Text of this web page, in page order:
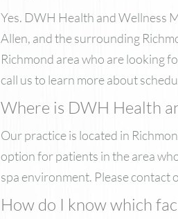
Yes. DWH Health and Wellness
Allen, and the surrounding
Richmond area who are looking
call us to learn more about
Where is DWH Health
Our practice is located in
option for patients in the area
spa environment. Please
How do I know which